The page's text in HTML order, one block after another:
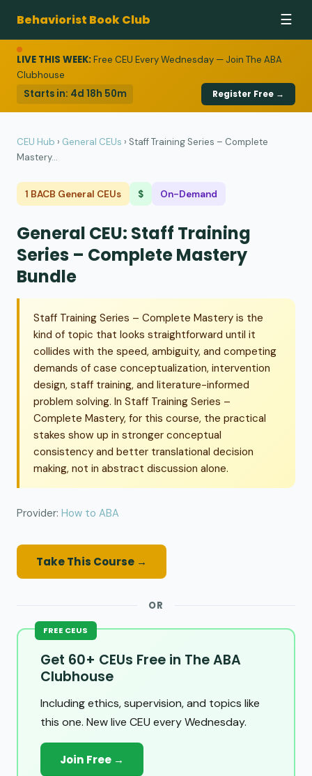
Behaviorist Book Club ☰
LIVE THIS WEEK:Free CEU Every Wednesday — Join The ABA
Clubhouse
Starts in: 4d 18h 50m Register Free →
CEU Hub › General CEUs › Staff Training Series – Complete
Mastery...
1 BACB General CEUs $ On-Demand
General CEU: Staff Training
Series – Complete Mastery
Bundle
Staff Training Series – Complete Mastery is the
kind of topic that looks straightforward until it
collides with the speed, ambiguity, and competing
demands of case conceptualization, intervention
design, staff training, and literature-informed
problem solving. In Staff Training Series –
Complete Mastery, for this course, the practical
stakes show up in stronger conceptual
consistency and better translational decision
making, not in abstract discussion alone.
Provider: How to ABA
Take This Course →
OR
FREE CEUS
Get 60+ CEUs Free in The ABA
Clubhouse
Including ethics, supervision, and topics like
this one. New live CEU every Wednesday.
Join Free →